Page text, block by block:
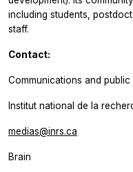
including students,
staff.
Contact:
Communications and
Institut national de la
medias@inrs.ca
Brain